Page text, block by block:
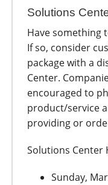
Solutions
Have something
If so, consider
package with a
Center.
encouraged to
product/service
providing or
Solutions Center
Sunday,